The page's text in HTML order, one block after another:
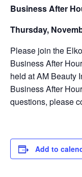
Business After
Thursday,
Please join the
Business After
held at AM Beauty
Business After
questions, please
Add to